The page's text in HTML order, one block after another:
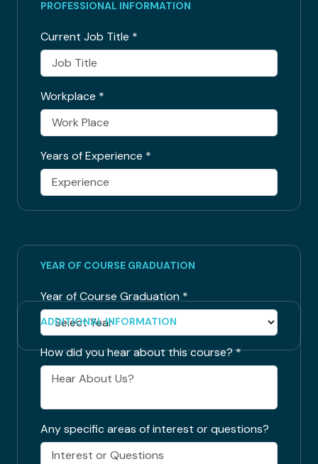
PROFESSIONAL INFORMATION
Current Job Title *
Workplace *
Years of Experience *
YEAR OF COURSE GRADUATION
Year of Course Graduation *
ADDITIONAL INFORMATION
How did you hear about this course?*
Any specific areas of interest or questions?